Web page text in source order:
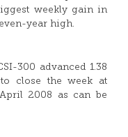
weekly gain in
year high.
300 advanced 1.38
close the week at
2008 as can be